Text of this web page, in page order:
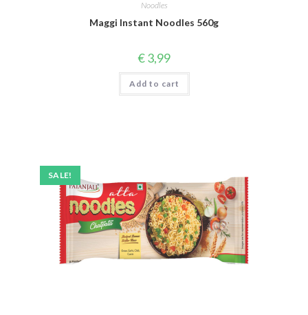
Noodles
Maggi Instant Noodles 560g
€3,99
Add to cart
SALE!